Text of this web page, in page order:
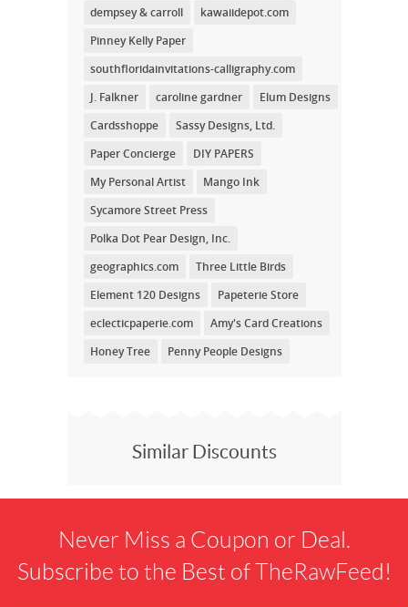
dempsey & carroll
kawaiidepot.com
Pinney Kelly Paper
southfloridainvitations-calligraphy.com
J. Falkner
caroline gardner
Elum Designs
Cardsshoppe
Sassy Designs, Ltd.
Paper Concierge
DIY PAPERS
My Personal Artist
Mango Ink
Sycamore Street Press
Polka Dot Pear Design, Inc.
geographics.com
Three Little Birds
Element 120 Designs
Papeterie Store
eclecticpaperie.com
Amy's Card Creations
Honey Tree
Penny People Designs
Similar Discounts
Never Miss a Coupon or Deal.
Subscribe to the Best of TheRawFeed!